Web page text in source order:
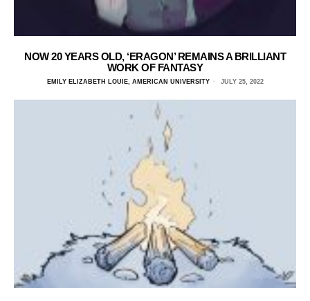
NOW 20 YEARS OLD, ‘ERAGON’ REMAINS A BRILLIANT
WORK OF FANTASY
EMILY ELIZABETH LOUIE, AMERICAN UNIVERSITY JULY 25, 2022